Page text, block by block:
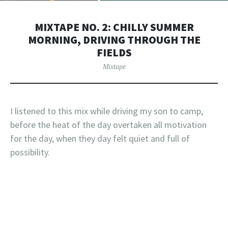
MIXTAPE NO. 2: CHILLY SUMMER
MORNING, DRIVING THROUGH THE
FIELDS
Mixtape
I listened to this mix while driving my son to camp,
before the heat of the day overtaken all motivation
for the day, when they day felt quiet and full of
possibility.